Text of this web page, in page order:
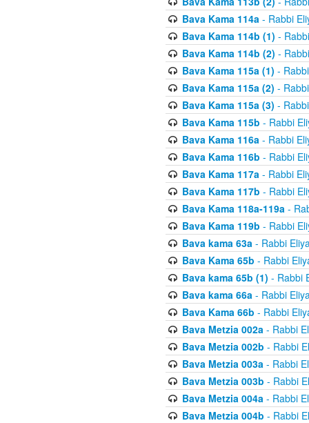
Bava Kama 114a- Rabbi
Bava Kama 114b (1) -
Bava Kama 114b (2) -
Bava Kama 115a (1) -
Bava Kama 115a (2) -
Bava Kama 115a (3) -
Bava Kama 115b - Rabbi
Bava Kama 116a- Rabbi
Bava Kama 116b - Rabbi
Bava Kama 117a- Rabbi
Bava Kama 117b - Rabbi
Bava Kama 118a-119a-
Bava Kama 119b - Rabbi
Bava kama 63a- Rabbi
Bava Kama 65b - Rabbi
Bava kama 65b (1) - Rabbi
Bava kama 66a- Rabbi
Bava Kama 66b - Rabbi
Bava Metzia 002a- Rabbi
Bava Metzia 002b - Rabbi
Bava Metzia 003a- Rabbi
Bava Metzia 003b - Rabbi
Bava Metzia 004a- Rabbi
Bava Metzia 004b - Rabbi